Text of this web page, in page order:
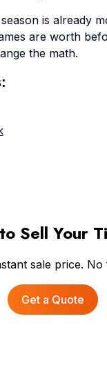
is already
are worth
the math.
Sell Your
sale price. No
Get a Quote